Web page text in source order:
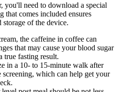
you'll need to download a special
that comes included ensures
of the device.
the caffeine in coffee can
that may cause your blood sugar
true fasting result.
in a 10- to 15-minute walk after
screening, which can help get your